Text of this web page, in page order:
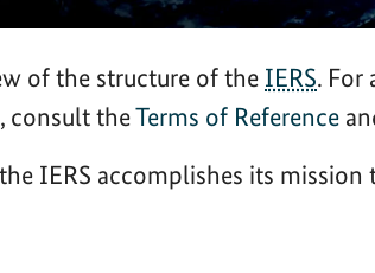
of the structure of the IERS. For
consult theTerms of Reference
IERS accomplishes its